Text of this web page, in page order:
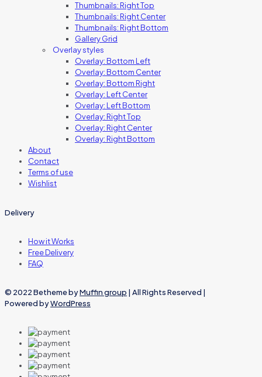
Thumbnails: Right Top
Thumbnails: Right Center
Thumbnails: Right Bottom
Gallery Grid
Overlay styles
Overlay: Bottom Left
Overlay: Bottom Center
Overlay: Bottom Right
Overlay: Left Center
Overlay: Left Bottom
Overlay: Right Top
Overlay: Right Center
Overlay: Right Bottom
About
Contact
Terms of use
Wishlist
Delivery
How it Works
Free Delivery
FAQ
© 2022 Betheme byMuffin group | All Rights Reserved |
Powered byWordPress